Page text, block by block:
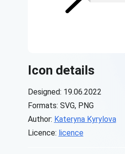
Icon details
Designed: 19.06.2022
Formats: SVG, PNG
Author: Kateryna Kyrylova
Licence: licence